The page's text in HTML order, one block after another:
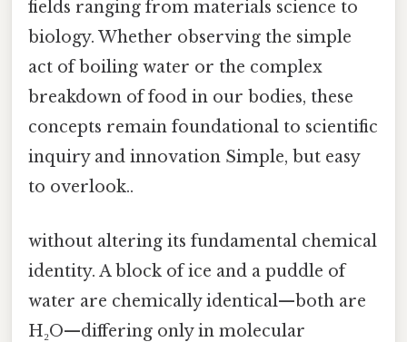
fields ranging from materials science to
biology. Whether observing the simple
act of boiling water or the complex
breakdown of food in our bodies, these
concepts remain foundational to scientific
inquiry and innovation Simple, but easy
to overlook..
without altering its fundamental chemical
identity. A block of ice and a puddle of
water are chemically identical—both are
H₂O—differing only in molecular